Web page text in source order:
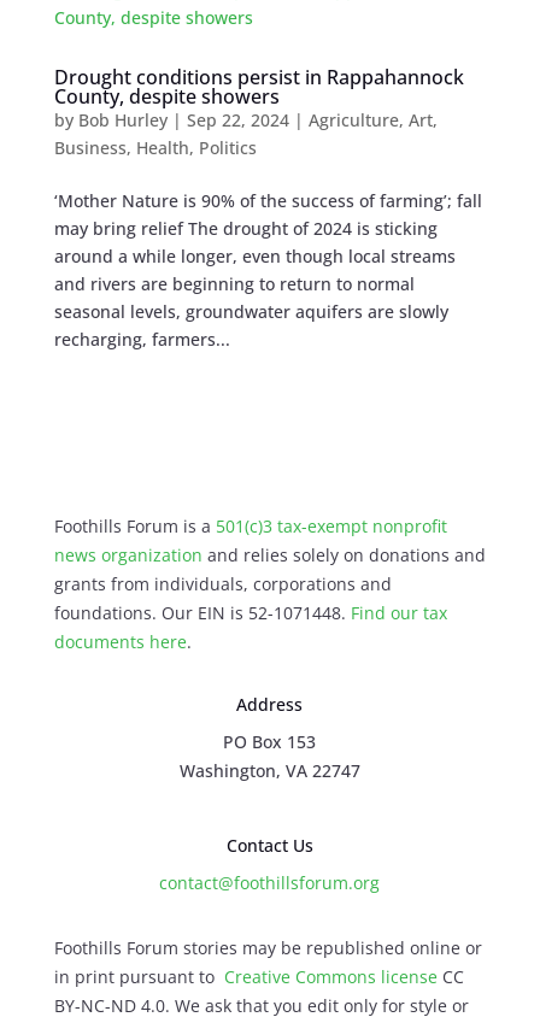
Drought conditions persist in Rappahannock
County, despite showers
by Bob Hurley| Sep 22, 2024| Agriculture, Art,
Business, Health, Politics
‘Mother Nature is 90% of the success of farming’; fall
may bring relief The drought of 2024 is sticking
around a while longer, even though local streams
and rivers are beginning to return to normal
seasonal levels, groundwater aquifers are slowly
recharging, farmers...
Foothills Forum is a 501(c)3 tax-exempt nonprofit
news organization and relies solely on donations and
grants from individuals, corporations and
foundations. Our EIN is 52-1071448. Find our tax
documents here.
Address
PO Box 153
Washington, VA 22747
Contact Us
contact@foothillsforum.org
Foothills Forum stories may be republished online or
in print pursuant to Creative Commons licenseCC
BY-NC-ND 4.0. We ask that you edit only for style or